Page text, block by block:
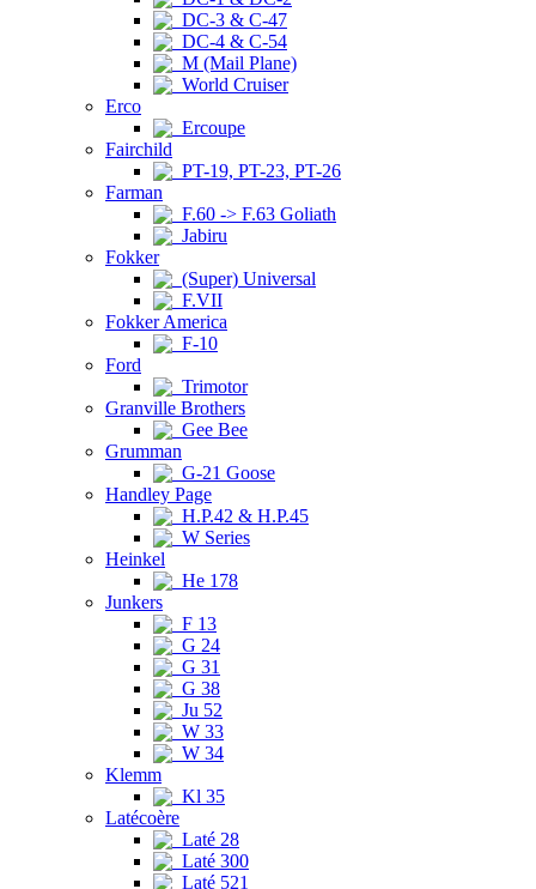
DC-3 & C-47
DC-4 & C-54
M (Mail Plane)
World Cruiser
Erco
Ercoupe
Fairchild
PT-19, PT-23, PT-26
Farman
F.60 -> F.63 Goliath
Jabiru
Fokker
(Super) Universal
F.VII
Fokker America
F-10
Ford
Trimotor
Granville Brothers
Gee Bee
Grumman
G-21 Goose
Handley Page
H.P.42 & H.P.45
W Series
Heinkel
He 178
Junkers
F 13
G 24
G 31
G 38
Ju 52
W 33
W 34
Klemm
Kl 35
Latécoère
Laté 28
Laté 300
Laté 521